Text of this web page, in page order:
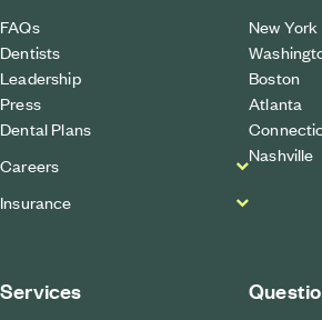
FAQs
Dentists
Leadership
Press
Dental Plans
Careers
Insurance
New
Boston
Atlanta
Nashville
Services